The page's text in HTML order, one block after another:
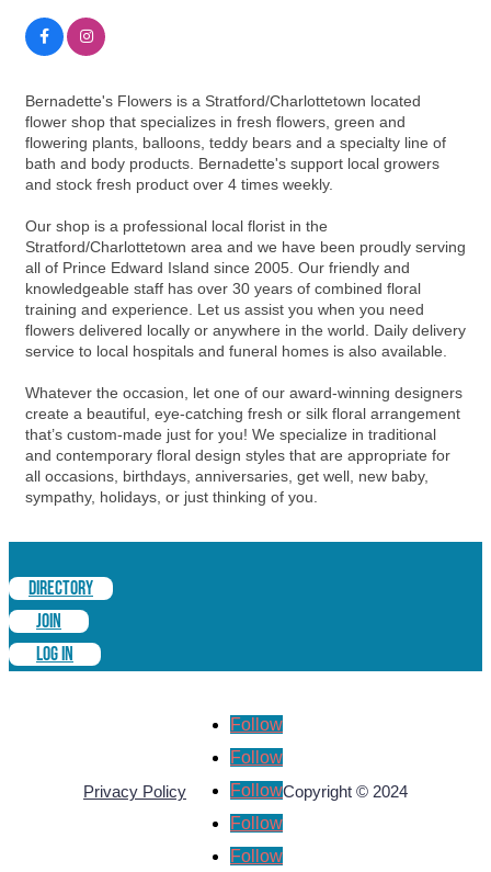
Bernadette's Flowers is a Stratford/Charlottetown located
flower shop that specializes in fresh flowers, green and
flowering plants, balloons, teddy bears and a specialty line of
bath and body products. Bernadette's support local growers
and stock fresh product over 4 times weekly.
Our shop is a professional local florist in the
Stratford/Charlottetown area and we have been proudly serving
all of Prince Edward Island since 2005. Our friendly and
knowledgeable staff has over 30 years of combined floral
training and experience. Let us assist you when you need
flowers delivered locally or anywhere in the world. Daily delivery
service to local hospitals and funeral homes is also available.
Whatever the occasion, let one of our award-winning designers
create a beautiful, eye-catching fresh or silk floral arrangement
that’s custom-made just for you! We specialize in traditional
and contemporary floral design styles that are appropriate for
all occasions, birthdays, anniversaries, get well, new baby,
sympathy, holidays, or just thinking of you.
DIRECTORY
JOIN
LOG IN
Privacy Policy
Follow
Follow
Follow
Follow
Follow
Copyright © 2024